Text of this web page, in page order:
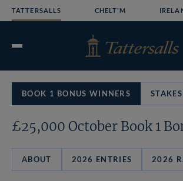
TATTERSALLS CHELT'M
Open
BOOK 1 BONUS WINNERS
£25,000 October Book 1
ABOUT 2026 ENTRIES 2026